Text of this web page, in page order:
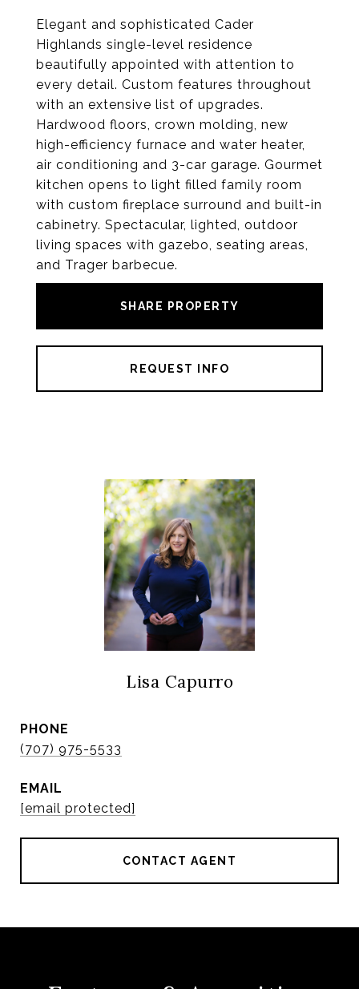
Elegant and sophisticated Cader
Highlands single-level residence
beautifully appointed with attention to
every detail. Custom features throughout
with an extensive list of upgrades.
Hardwood floors, crown molding, new
high-efficiency furnace and water heater,
air conditioning and 3-car garage. Gourmet
kitchen opens to light filled family room
with custom fireplace surround and built-in
cabinetry. Spectacular, lighted, outdoor
living spaces with gazebo, seating areas,
and Trager barbecue.
SHARE PROPERTY
REQUEST INFO
Lisa Capurro
PHONE
(707) 975-5533
EMAIL
[email protected]
CONTACT AGENT